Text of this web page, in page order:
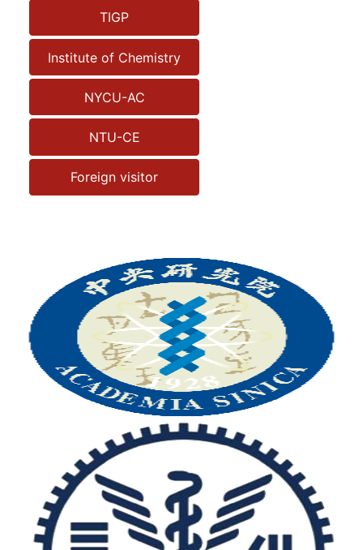
TIGP
Institute of Chemistry
NYCU-AC
NTU-CE
Foreign visitor